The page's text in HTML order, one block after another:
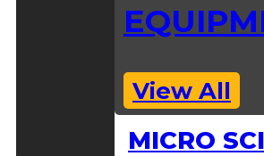
View All
MICRO